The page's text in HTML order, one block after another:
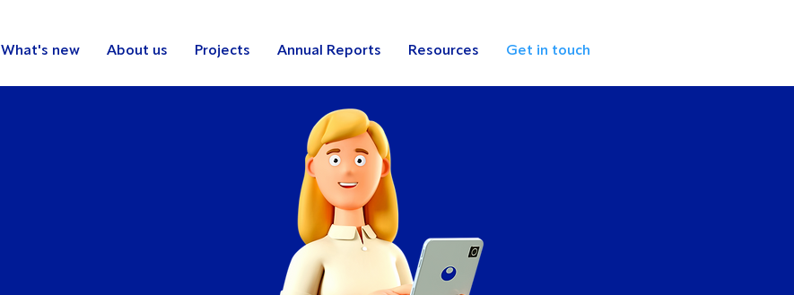
What's new About us Projects Annual Reports Resources Get in touch